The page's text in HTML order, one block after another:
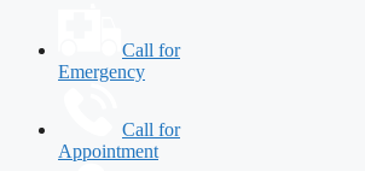
Call for
Emergency
Call for
Appointment